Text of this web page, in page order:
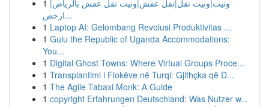
1 ونيت|ونيت نقل|نقل عفش|ونيت نقل عفش بالرياض|
ارخص...
1 Laptop AI: Gelombang Revolusi Produktivitas ...
1 Gulu the Republic of Uganda Accommodations:
You...
1 Digital Ghost Towns: Where Virtual Groups Proce...
1 Transplantimi i Flokëve në Turqi: Gjithçka që D...
1 The Agile Tabaxi Monk: A Guide
1 copyright Erfahrungen Deutschland: Was Nutzer w...